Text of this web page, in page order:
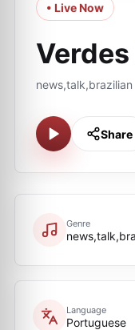
• Live Now
Verdes
news,talk,brazilian
Share
Genre
Language
Portuguese